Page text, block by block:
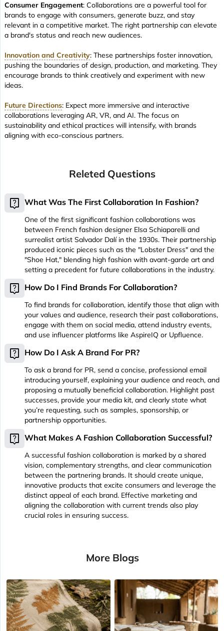
Consumer Engagement: Collaborations are a powerful tool for
brands to engage with consumers, generate buzz, and stay
relevant in a competitive market. The right partnership can elevate
a brand's status and reach new audiences.
Innovation and Creativity: These partnerships foster innovation,
pushing the boundaries of design, production, and marketing. They
encourage brands to think creatively and experiment with new
ideas.
Future Directions: Expect more immersive and interactive
collaborations leveraging AR, VR, and AI. The focus on
sustainability and ethical practices will intensify, with brands
aligning with eco-conscious partners.
Releted Questions
live_help What Was The First Collaboration In Fashion?
One of the first significant fashion collaborations was
between French fashion designer Elsa Schiaparelli and
surrealist artist Salvador Dalí in the 1930s. Their partnership
produced iconic pieces such as the "Lobster Dress" and the
"Shoe Hat," blending high fashion with avant-garde art and
setting a precedent for future collaborations in the industry.
live_help How Do I Find Brands For Collaboration?
To find brands for collaboration, identify those that align with
your values and audience, research their past collaborations,
engage with them on social media, attend industry events,
and use influencer platforms like AspireIQ or Upfluence.
live_help How Do I Ask A Brand For PR?
To ask a brand for PR, send a concise, professional email
introducing yourself, explaining your audience and reach, and
proposing a mutually beneficial collaboration. Highlight past
successes, provide your media kit, and clearly state what
you’re requesting, such as samples, sponsorship, or
partnership opportunities.
live_help What Makes A Fashion Collaboration Successful?
A successful fashion collaboration is marked by a shared
vision, complementary strengths, and clear communication
between the partnering brands. It should create unique,
innovative products that excite consumers and leverage the
distinct appeal of each brand. Effective marketing and
aligning the collaboration with current trends also play
crucial roles in ensuring success.
More Blogs